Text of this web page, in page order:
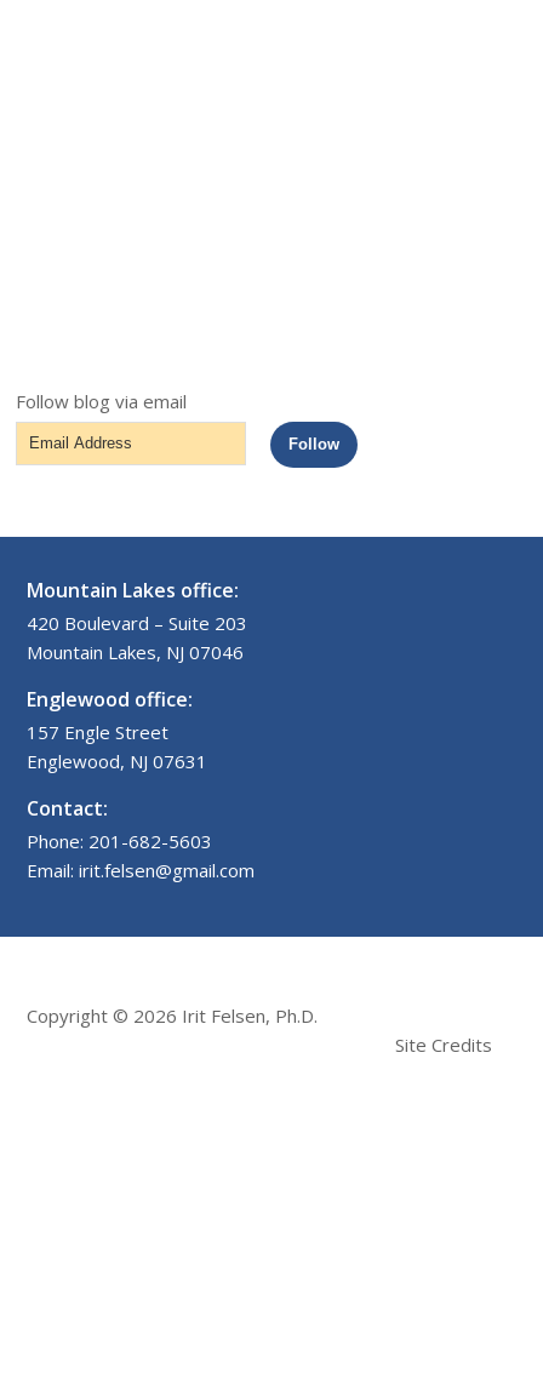
Follow blog via email
Email
Address
Follow
Mountain Lakes office:
420 Boulevard – Suite 203
Mountain Lakes, NJ 07046
Englewood office:
157 Engle Street
Englewood, NJ 07631
Contact:
Phone: 201-682-5603
Email: irit.felsen@gmail.com
Copyright © 2026 Irit Felsen, Ph.D.
Site Credits